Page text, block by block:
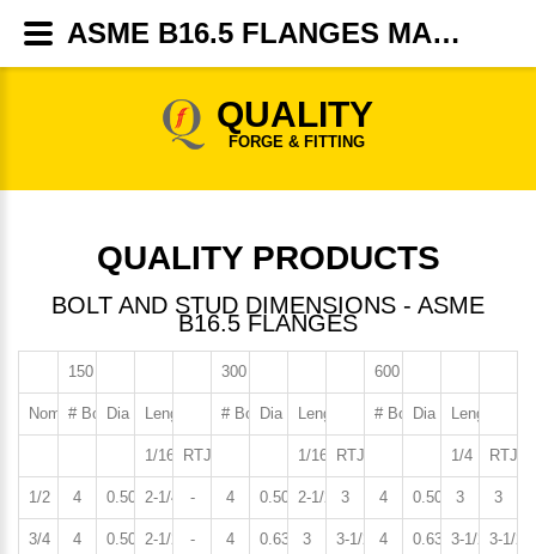
QUALITY
FORGE & FITTING
QUALITY PRODUCTS
BOLT AND STUD DIMENSIONS - ASME
B16.5 FLANGES
150 LB. Flanges 300 LB. Flanges 600 LB. Flanges
Nominal Pipe Size
# Bolts or Studs
Dia of Bolts or Studs
Length of Stud# Bolts or Studs
Dia of Bolts or Studs
Length of Stud# Bolts or Studs
Dia of Bolts or
Length of
1/16 RFRTJ 1/16 RFRTJ 1/4 RFRTJ
1/2 4 0.50 2-1/4 - 4 0.50 2-1/2 3 4 0.50 3 3
3/4 4 0.50 2-1/2 - 4 0.63 3 3-1/2 4 0.63 3-1/2 3-1/2
ASME B16.5 FLANGES MANUFACTURER,SUPPLIERS, DEALERS - QUALITY FORGE & FITTINGS